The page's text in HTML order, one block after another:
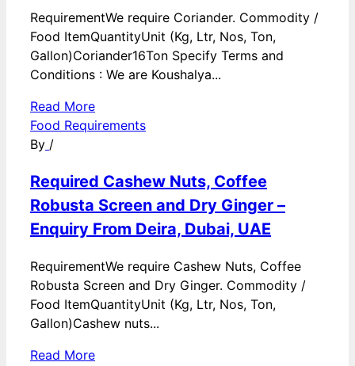
RequirementWe require Coriander. Commodity /
Food ItemQuantityUnit (Kg, Ltr, Nos, Ton,
Gallon)Coriander16Ton Specify Terms and
Conditions : We are Koushalya...
Read More
Food Requirements
By /
Required Cashew Nuts, Coffee
Robusta Screen and Dry Ginger –
Enquiry From Deira, Dubai, UAE
RequirementWe require Cashew Nuts, Coffee
Robusta Screen and Dry Ginger. Commodity /
Food ItemQuantityUnit (Kg, Ltr, Nos, Ton,
Gallon)Cashew nuts...
Read More